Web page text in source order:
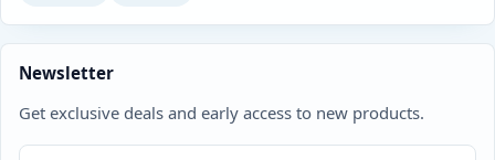
Newsletter
Get exclusive deals and early access to new products.